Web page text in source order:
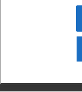
© 2026
reserved.